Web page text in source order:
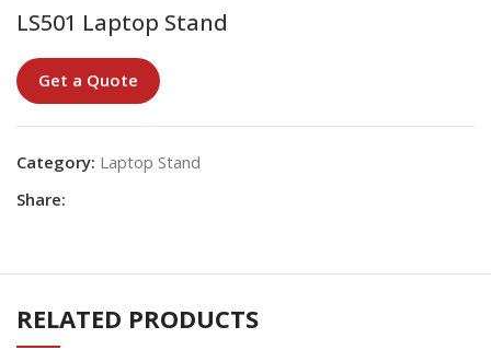
LS501 Laptop Stand
Get a Quote
Category: Laptop Stand
Share:
RELATED PRODUCTS